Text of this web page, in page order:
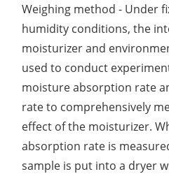
Pyrogen Test
Heavy Metal Testing
Pharmaceuticals
Elemental Impurities
Organic Impurity Test
Inorganic Impurity Test
Weighing method - Under
humidity conditions, the
moisturizer and
used to conduct
moisture absorption rate
rate to comprehensively
effect of the moisturizer.
absorption rate is
sample is put into a dryer